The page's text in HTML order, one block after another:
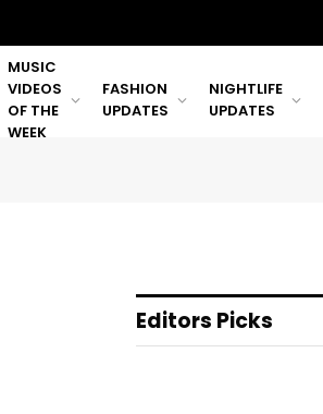
MUSIC
VIDEOS
OF THE
WEEK
FASHION
UPDATES
NIGHTLIFE
UPDATES
Editors Picks